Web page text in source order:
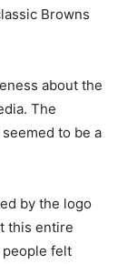
Browns
about the
The
to be a
by the logo
this entire
people felt